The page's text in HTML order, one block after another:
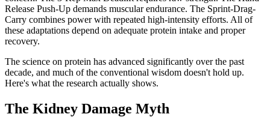
Release Push-Up demands muscular endurance. The Sprint-Drag-
Carry combines power with repeated high-intensity efforts. All of
these adaptations depend on adequate protein intake and proper
recovery.
The science on protein has advanced significantly over the past
decade, and much of the conventional wisdom doesn't hold up.
Here's what the research actually shows.
The Kidney Damage Myth